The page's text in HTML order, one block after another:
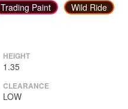
Trading Paint
Wild Ride
HEIGHT
1.35
CLEARANCE
LOW